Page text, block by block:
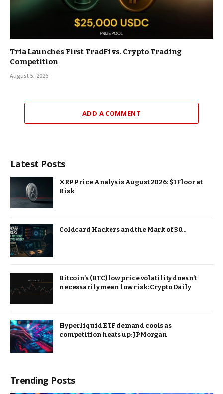
Tria Launches First TradFi vs. Crypto Trading
Competition
August 5, 2026
ADD A COMMENT
Latest Posts
XRP Price Analysis August 2026: $1 Floor at
Risk
Coldcard Hackers and the Mark of 30…
Bitcoin’s (BTC) low price volatility doesn’t
necessarily mean low risk: Crypto Daily
Hyperliquid ETF demand cools as
competition heats up: JPMorgan
Trending Posts